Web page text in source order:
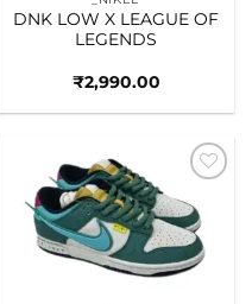
DNK LOW X LEAGUE OF
LEGENDS
₹2,990.00
Add to
wishlist